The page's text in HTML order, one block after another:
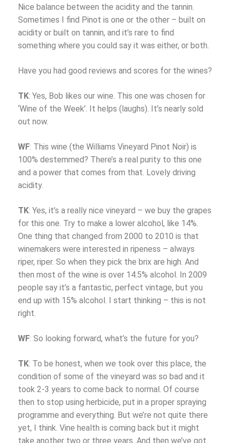
Nice balance between the acidity and the tannin.
Sometimes I find Pinot is one or the other – built on
acidity or built on tannin, and it’s rare to find
something where you could say it was either, or both.
Have you had good reviews and scores for the wines?
TK: Yes, Bob likes our wine. This one was chosen for
‘Wine of the Week’. It helps (laughs). It’s nearly sold
out now.
WF: This wine (the Williams Vineyard Pinot Noir) is
100% destemmed? There’s a real purity to this one
and a power that comes from that. Lovely driving
acidity.
TK: Yes, it’s a really nice vineyard – we buy the grapes
for this one. Try to make a lower alcohol, like 14%.
One thing that changed from 2000 to 2010 is that
winemakers were interested in ripeness – always
riper, riper. So when they pick the brix are high. And
then most of the wine is over 14.5% alcohol. In 2009
people say it’s a fantastic, perfect vintage, but you
end up with 15% alcohol. I start thinking – this is not
right.
WF: So looking forward, what’s the future for you?
TK: To be honest, when we took over this place, the
condition of some of the vineyard was so bad and it
took 2-3 years to come back to normal. Of course
then to stop using herbicide, put in a proper spraying
programme and everything. But we’re not quite there
yet, I think. Vine health is coming back but it might
take another two or three years. And then we’ve got